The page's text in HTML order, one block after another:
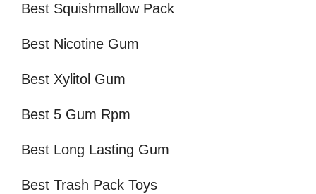
Best Squishmallow Pack
Best Nicotine Gum
Best Xylitol Gum
Best 5 Gum Rpm
Best Long Lasting Gum
Best Trash Pack Toys